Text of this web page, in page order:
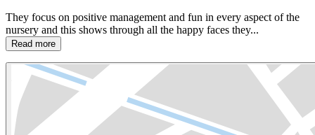
They focus on positive management and fun in every aspect of the
nursery and this shows through all the happy faces they...
Read more